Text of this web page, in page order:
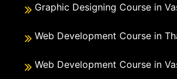
Graphic Designing Course in
Web Development Course in
Web Development Course in